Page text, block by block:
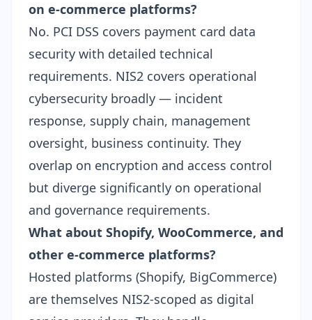
on e-commerce platforms?
No. PCI DSS covers payment card data
security with detailed technical
requirements. NIS2 covers operational
cybersecurity broadly — incident
response, supply chain, management
oversight, business continuity. They
overlap on encryption and access control
but diverge significantly on operational
and governance requirements.
What about Shopify, WooCommerce, and
other e-commerce platforms?
Hosted platforms (Shopify, BigCommerce)
are themselves NIS2-scoped as digital